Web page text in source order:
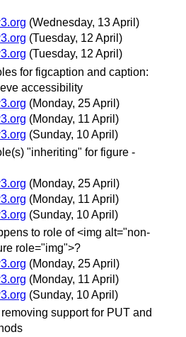
(Wednesday, 13 April)
(Tuesday, 12 April)
(Tuesday, 12 April)
for figcaption and caption:
accessibility
(Monday, 25 April)
(Monday, 11 April)
(Sunday, 10 April)
"inheriting" for figure -
(Monday, 25 April)
(Monday, 11 April)
(Sunday, 10 April)
to role of <img alt="non-
role="img">?
(Monday, 25 April)
(Monday, 11 April)
(Sunday, 10 April)
support for PUT and